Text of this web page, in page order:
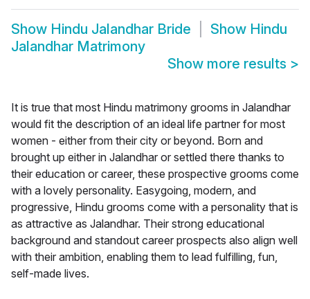
Show Hindu Jalandhar Bride Show Hindu
Jalandhar Matrimony
Show more results >
It is true that most Hindu matrimony grooms in Jalandhar
would fit the description of an ideal life partner for most
women - either from their city or beyond. Born and
brought up either in Jalandhar or settled there thanks to
their education or career, these prospective grooms come
with a lovely personality. Easygoing, modern, and
progressive, Hindu grooms come with a personality that is
as attractive as Jalandhar. Their strong educational
background and standout career prospects also align well
with their ambition, enabling them to lead fulfilling, fun,
self-made lives.